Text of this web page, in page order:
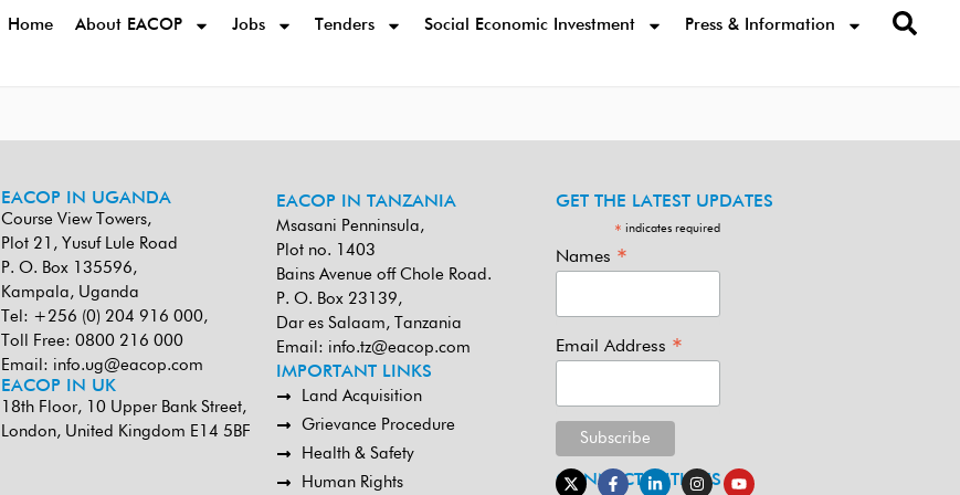
Home About EACOP Jobs Tenders Social Economic Investment Press & Information
EACOP IN UGANDA
Course View Towers,
Plot 21, Yusuf Lule Road
P. O. Box 135596,
Kampala, Uganda
Tel: +256 (0) 204 916 000,
Toll Free: 0800 216 000
Email: info.ug@eacop.com
EACOP IN UK
18th Floor, 10 Upper Bank Street,
London, United Kingdom E14 5BF
EACOP IN TANZANIA
Msasani Penninsula,
Plot no. 1403
Bains Avenue off Chole Road.
P. O. Box 23139,
Dar es Salaam, Tanzania
Email: info.tz@eacop.com
IMPORTANT LINKS
Land Acquisition
Grievance Procedure
Health & Safety
Human Rights
GET THE LATEST UPDATES
* indicates required
Names *
Email Address *
CONNECT WITH US